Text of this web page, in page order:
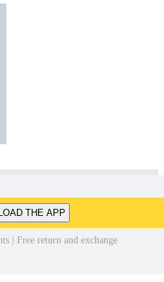
THE APP
| Free return and exchange